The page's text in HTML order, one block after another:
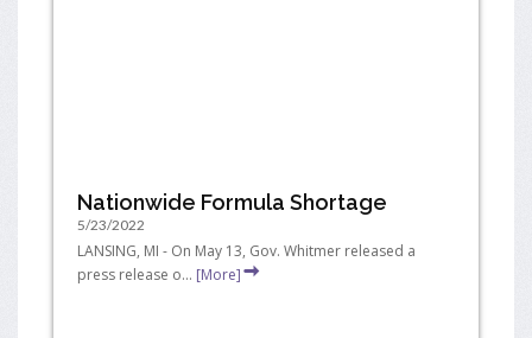
Nationwide Formula Shortage
5/23/2022
LANSING, MI - On May 13, Gov. Whitmer released a
press release o... [More]